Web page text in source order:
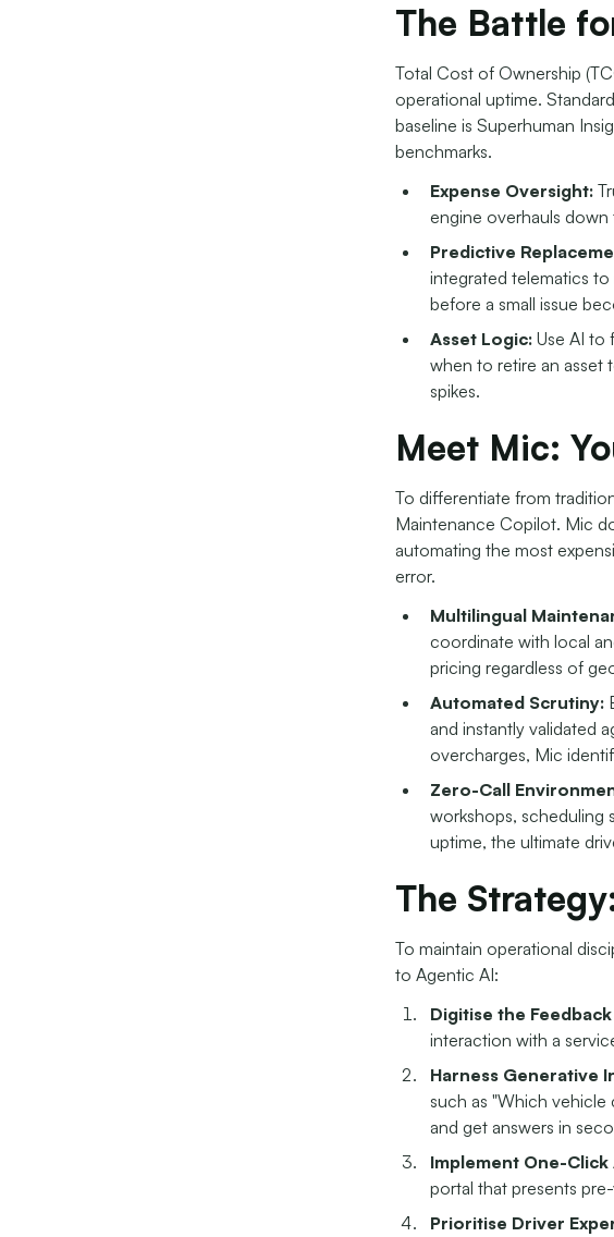
The Battle
Total Cost of Ownership
operational uptime.
baseline is Superhuman
benchmarks.
Expense Oversight:
engine overhauls down
Predictive
integrated telematics
before a small issue
Asset Logic:Use AI to
when to retire an asset
spikes.
Meet Mic:
To differentiate from
Maintenance Copilot. Mic
automating the most
error.
Multilingual
coordinate with local
pricing regardless of
Automated Scrutiny:
and instantly validated
overcharges, Mic
Zero-Call
workshops, scheduling
uptime, the ultimate
The
To maintain operational
to Agentic AI:
Digitise the
interaction with a
Harness Generative
such as "Which vehicle
and get answers in
Implement One-Click
portal that presents
Prioritise Driver